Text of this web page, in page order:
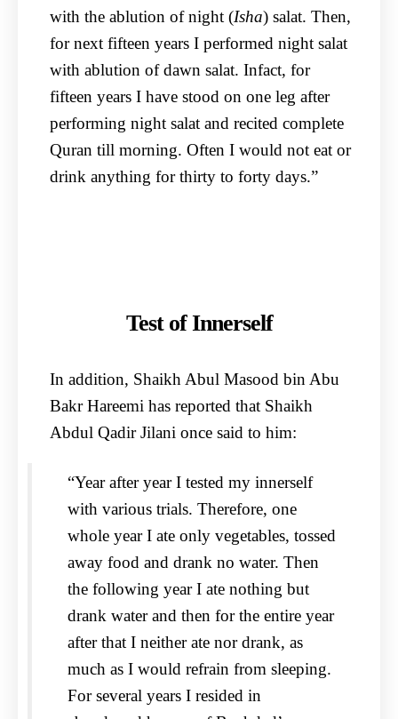
with the ablution of night (Isha) salat. Then,
for next fifteen years I performed night salat
with ablution of dawn salat. Infact, for
fifteen years I have stood on one leg after
performing night salat and recited complete
Quran till morning. Often I would not eat or
drink anything for thirty to forty days.”
Test of Innerself
In addition, Shaikh Abul Masood bin Abu
Bakr Hareemi has reported that Shaikh
Abdul Qadir Jilani once said to him:
“Year after year I tested my innerself
with various trials. Therefore, one
whole year I ate only vegetables, tossed
away food and drank no water. Then
the following year I ate nothing but
drank water and then for the entire year
after that I neither ate nor drank, as
much as I would refrain from sleeping.
For several years I resided in